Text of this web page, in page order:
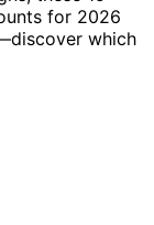
for 2026
which